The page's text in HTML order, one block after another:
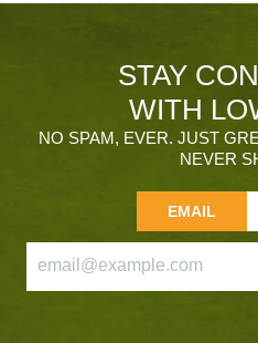
STAY
WITH
NO SPAM, EVER. JUST
NEVER
EMAIL